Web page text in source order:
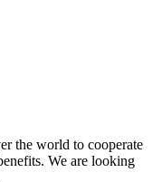
the world to cooperate
We are looking